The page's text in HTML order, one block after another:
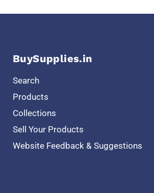
BuySupplies.in
Search
Products
Collections
Sell Your Products
Website Feedback & Suggestions